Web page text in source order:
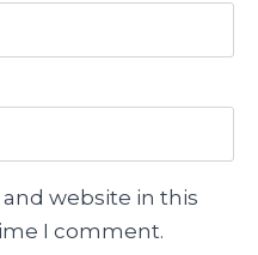
website in this
I comment.